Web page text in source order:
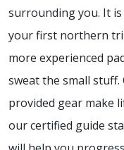
surrounding you. It
your first northern
more experienced
sweat the small
provided gear make
our certified guide